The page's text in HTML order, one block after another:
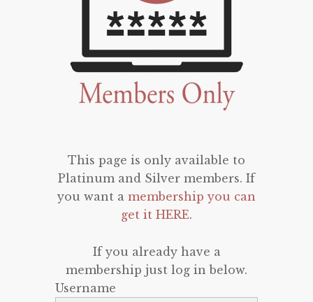
This page is only available to
Platinum and Silver members. If
you want a membership you can
get it HERE.
If you already have a
membership just log in below.
Username